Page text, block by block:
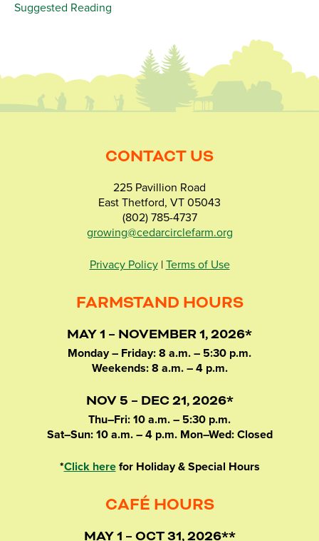
Suggested Reading
CONTACT US
225 Pavillion Road
East Thetford, VT 05043
(802) 785-4737
growing@cedarcirclefarm.org
Privacy Policy| Terms of Use
FARMSTAND HOURS
MAY 1 – NOVEMBER 1, 2026*
Monday – Friday: 8 a.m. – 5:30 p.m.
Weekends: 8 a.m. – 4 p.m.
NOV 5 – DEC 21, 2026*
Thu–Fri: 10 a.m. – 5:30 p.m.
Sat–Sun: 10 a.m. – 4 p.m. Mon–Wed: Closed
*Click herefor Holiday & Special Hours
CAFÉ HOURS
MAY 1 – OCT 31, 2026**